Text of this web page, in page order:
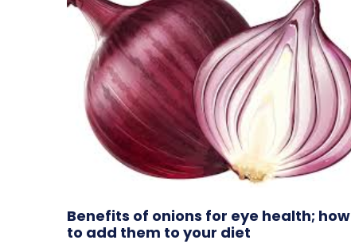
Benefits of onions for eye health; how
to add them to your diet